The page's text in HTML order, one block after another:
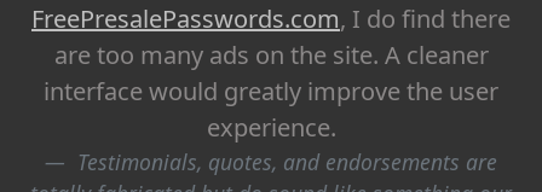
FreePresalePasswords.com, I do find there
are too many ads on the site. A cleaner
interface would greatly improve the user
experience.
Testimonials, quotes, and endorsements are